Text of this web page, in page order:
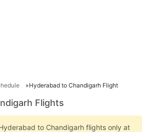
Hyderabad to Chandigarh Flight
Flights
to Chandigarh flights only at